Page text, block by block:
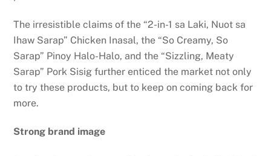
The irresistible claims of the “2-in-1 sa Laki, Nuot sa
Ihaw Sarap” Chicken Inasal, the “So Creamy, So
Sarap” Pinoy Halo-Halo, and the “Sizzling, Meaty
Sarap” Pork Sisig further enticed the market not only
to try these products, but to keep on coming back for
more.
Strong brand image